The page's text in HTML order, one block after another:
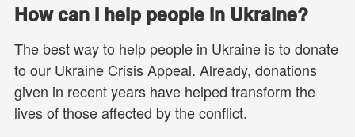
How can I help people in Ukraine?
The best way to help people in Ukraine is to donate
to our Ukraine Crisis Appeal. Already, donations
given in recent years have helped transform the
lives of those affected by the conflict.